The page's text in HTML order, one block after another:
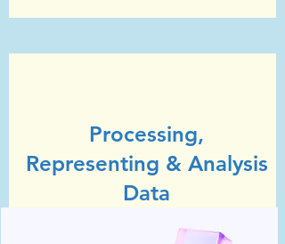
Processing,
Representing & Analysis
Data